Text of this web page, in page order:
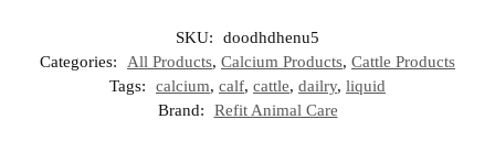
SKU:
doodhdhenu5
Categories:
All Products, Calcium Products, Cattle Products
Tags:
calcium, calf, cattle, dailry, liquid
Brand:
Refit Animal Care